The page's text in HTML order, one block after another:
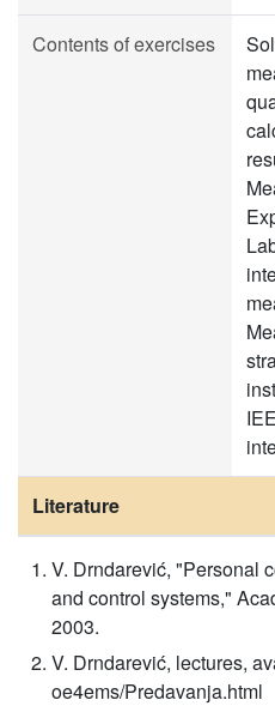
Contents of exercises
Literature
V. Drndarević, "Personal
and control systems,"
2003.
V. Drndarević, lectures,
oe4ems/Predavanja.html